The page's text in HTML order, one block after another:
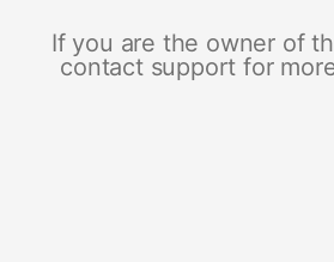
If you are the owner of
contact support for